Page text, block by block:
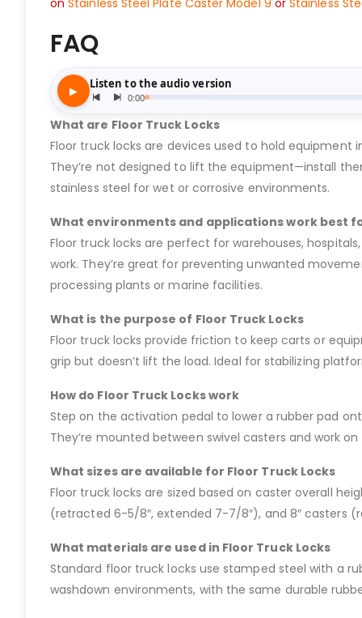
onStainless Steel Plate Caster Model 9 orStainless
FAQ
What are Floor Truck Locks
Floor truck locks are devices used to hold
They’re not designed to lift the equipment—install
stainless steel for wet or corrosive environments.
What environments and applications work best
Floor truck locks are perfect for warehouses,
work. They’re great for preventing unwanted
processing plants or marine facilities.
What is the purpose of Floor Truck Locks
Floor truck locks provide friction to keep carts or
grip but doesn’t lift the load. Ideal for stabilizing
How do Floor Truck Locks work
Step on the activation pedal to lower a rubber pad
They’re mounted between swivel casters and work
What sizes are available for Floor Truck Locks
Floor truck locks are sized based on caster overall
(retracted 6-5/8″, extended 7-7/8″), and 8″ casters
What materials are used in Floor Truck Locks
Standard floor truck locks use stamped steel with a
washdown environments, with the same durable